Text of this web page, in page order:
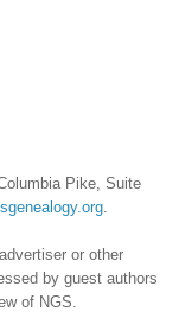
Pike, Suite
or other
by guest authors
of NGS.